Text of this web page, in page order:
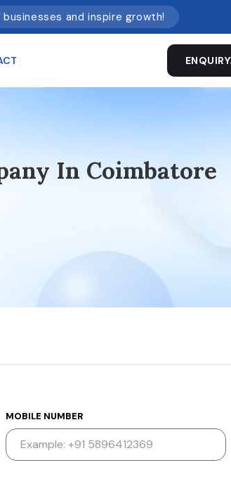
and inspire growth!
ENQUIRY
In Coimbatore
MOBILE NUMBER